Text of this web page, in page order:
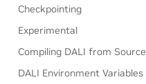
Checkpointing
Experimental
Compiling DALI from Source
DALI Environment Variables